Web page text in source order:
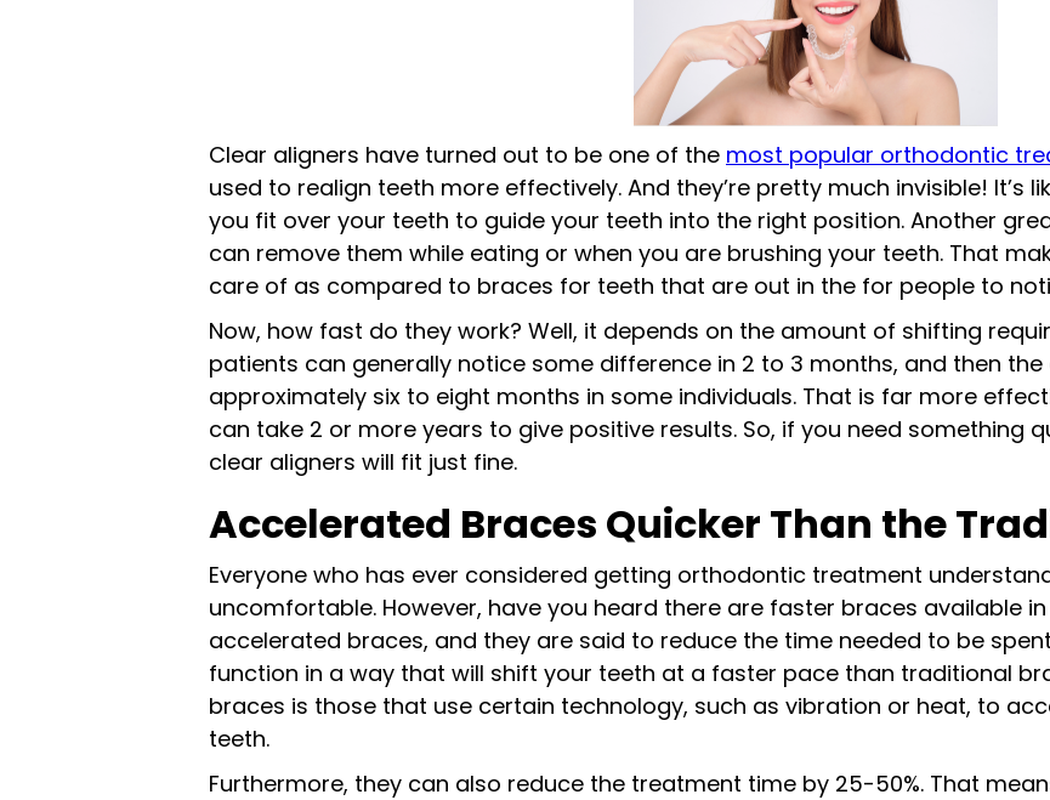
Clear aligners have turned out to be one of the most popular orthodontic
used to realign teeth more effectively. And they’re pretty much invisible! It’s
you fit over your teeth to guide your teeth into the right position. Another
can remove them while eating or when you are brushing your teeth. That
care of as compared to braces for teeth that are out in the for people to
Now, how fast do they work? Well, it depends on the amount of shifting
patients can generally notice some difference in 2 to 3 months, and then
approximately six to eight months in some individuals. That is far more
can take 2 or more years to give positive results. So, if you need something
clear aligners will fit just fine.
Accelerated Braces Quicker Than the
Everyone who has ever considered getting orthodontic treatment
uncomfortable. However, have you heard there are faster braces available
accelerated braces, and they are said to reduce the time needed to be
function in a way that will shift your teeth at a faster pace than traditional
braces is those that use certain technology, such as vibration or heat, to
teeth.
Furthermore, they can also reduce the treatment time by 25-50%. That